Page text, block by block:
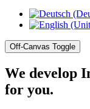
Off-Canvas Toggle
We develop
for you.